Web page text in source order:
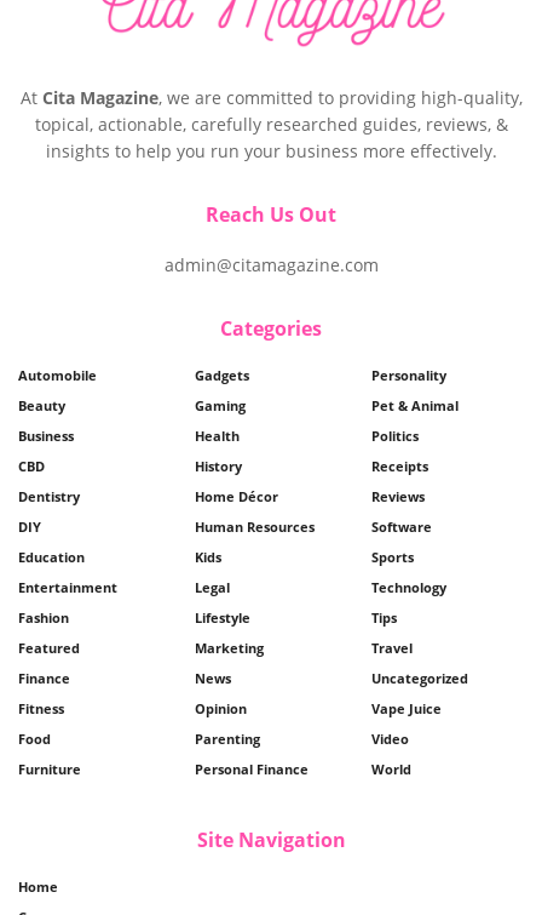
At Cita Magazine, we are committed to providing high-quality,
topical, actionable, carefully researched guides, reviews, &
insights to help you run your business more effectively.
Reach Us Out
admin@citamagazine.com
Categories
Automobile
Beauty
Business
CBD
Dentistry
DIY
Education
Entertainment
Fashion
Featured
Finance
Fitness
Food
Furniture
Gadgets
Gaming
Health
History
Home Décor
Human Resources
Kids
Legal
Lifestyle
Marketing
News
Opinion
Parenting
Personal Finance
Personality
Pet & Animal
Politics
Receipts
Reviews
Software
Sports
Technology
Tips
Travel
Uncategorized
Vape Juice
Video
World
Site Navigation
Home